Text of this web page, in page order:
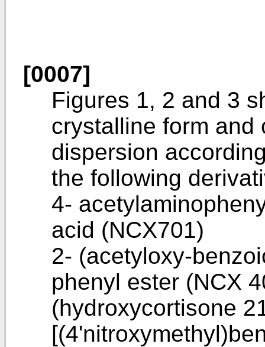
[0007]
Figures 1, 2 and 3
crystalline form and
dispersion
the following
4-
acid (NCX701)
2- (acetyloxy-
phenyl ester (NCX
(hydroxycortisone